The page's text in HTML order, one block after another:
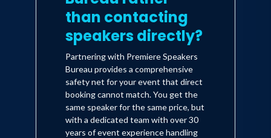
USA Today on numerous occasions
sharing the keys of success and
achievement. One of Dennis Kimbro's
highest honors occurred when he was
requested to keynote Grambling State
University's Coach Eddie Robinson's
farewell tribute. As the author of "Daily
than contacting
speakers directly?
Partnering with Premiere Speakers
Bureau provides a comprehensive
safety net for your event that direct
booking cannot match. You get the
same speaker for the same price, but
with a dedicated team with over 30
years of event experience handling